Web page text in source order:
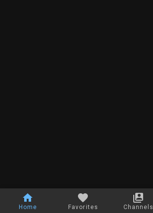
Home Favorites Channels